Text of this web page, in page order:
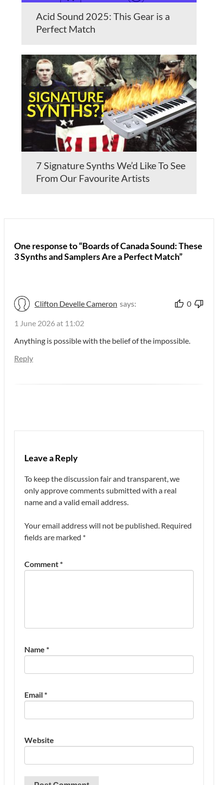
Acid Sound 2025: This Gear is a
Perfect Match
7 Signature Synths We’d Like To See
From Our Favourite Artists
One response to “Boards of Canada Sound: These
3 Synths and Samplers Are a Perfect Match”
Clifton Develle Cameron says: 0
1 June 2026 at 11:02
Anything is possible with the belief of the impossible.
Reply
Leave a Reply
To keep the discussion fair and transparent, we
only approve comments submitted with a real
name and a valid email address.
Your email address will not be published. Required
fields are marked *
Comment*
Name *
Email*
Website